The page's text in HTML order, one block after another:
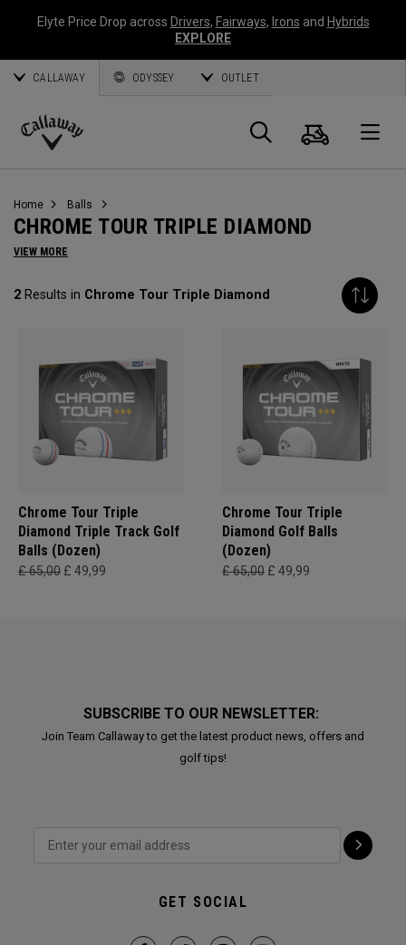
Elyte Price Drop across Drivers, Fairways, Irons and Hybrids
EXPLORE
CALLAWAY ODYSSEY OUTLET
Callaway
Search
Cart
Home Balls
CHROME TOUR TRIPLE DIAMOND
VIEW MORE
2 Results in Chrome Tour Triple Diamond
Chrome Tour Triple
Diamond Triple Track Golf
Balls (Dozen)
£ 65,00 £ 49,99
Chrome Tour Triple
Diamond Golf Balls
(Dozen)
£ 65,00 £ 49,99
SUBSCRIBE TO OUR NEWSLETTER:
Join Team Callaway to get the latest product news, offers and
golf tips!
GET SOCIAL